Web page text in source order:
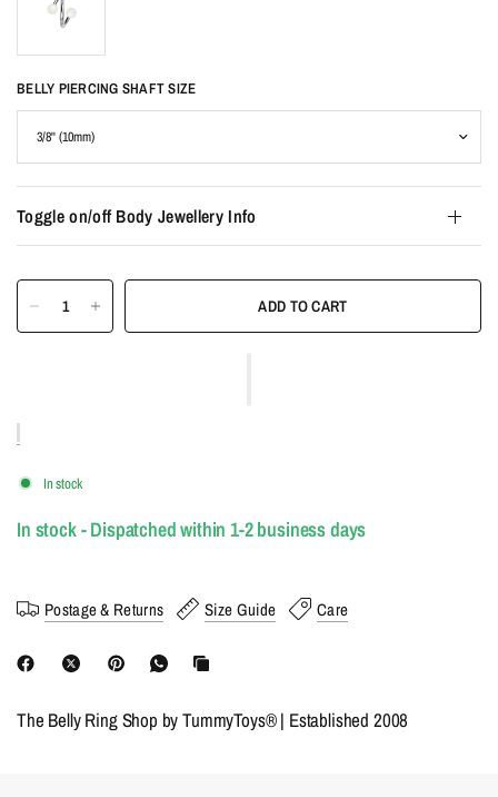
BELLY PIERCING SHAFT SIZE
Toggle on/off Body Jewellery Info
ADD TO CART
In stock
In stock - Dispatched within 1-2 business days
Postage & Returns Size Guide Care
The Belly Ring Shop by TummyToys® | Established 2008